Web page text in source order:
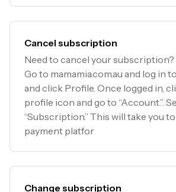
Cancel subscription
Need to cancel your subscription?
Go to mamamia.com.au and log in
and click Profile. Once logged in,
profile icon and go to “Account.”.
“Subscription.” This will take you
payment platfor
Change subscription